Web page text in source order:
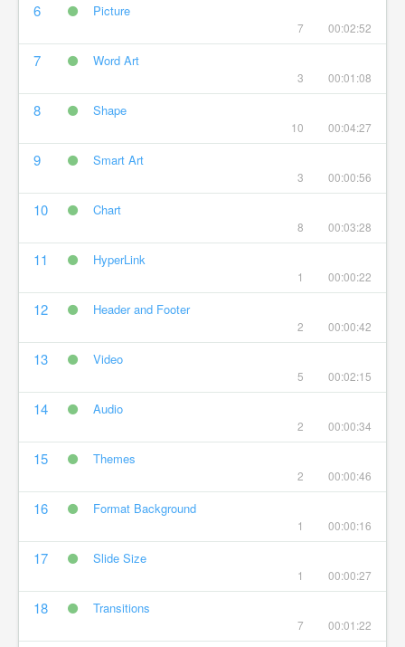
6 Picture
7 00:02:52
7 Word Art
3 00:01:08
8 Shape
10 00:04:27
9 Smart Art
3 00:00:56
10 Chart
8 00:03:28
11 HyperLink
1 00:00:22
12 Header and Footer
2 00:00:42
13 Video
5 00:02:15
14 Audio
2 00:00:34
15 Themes
2 00:00:46
16 Format Background
1 00:00:16
17 Slide Size
1 00:00:27
18 Transitions
7 00:01:22